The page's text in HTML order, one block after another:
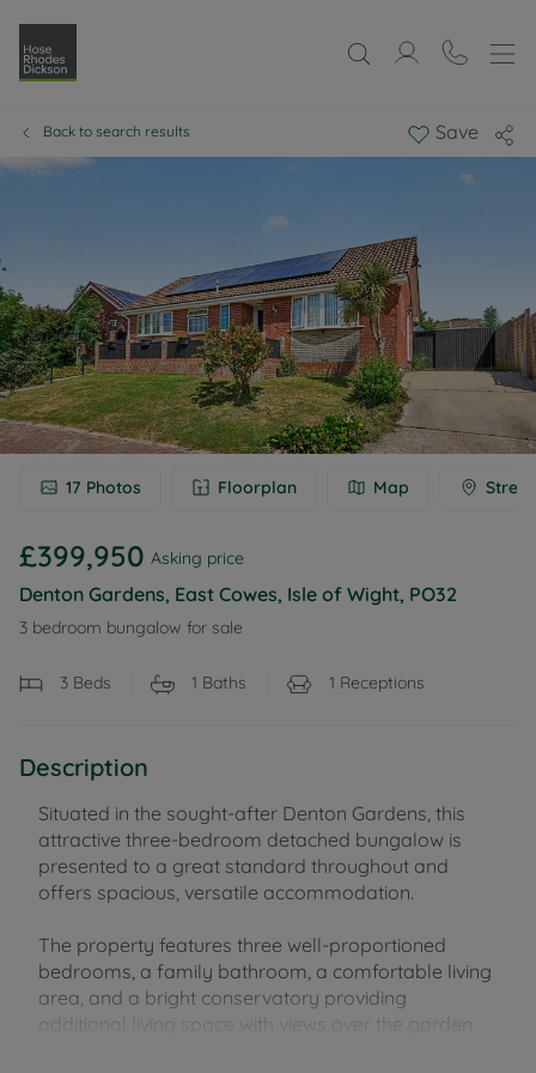
Back to search results Save
17 Photos Floorplan Map
£399,950 Asking price
Denton Gardens, East Cowes, Isle of Wight, PO32
3 bedroom bungalow for sale
3 Beds 1 Baths 1 Receptions
Description
Situated in the sought-after Denton Gardens, this
attractive three-bedroom detached bungalow is
presented to a great standard throughout and
offers spacious, versatile accommodation.
The property features three well-proportioned
bedrooms, a family bathroom, a comfortable living
area, and a bright conservatory providing
additional living space with views over the garden.